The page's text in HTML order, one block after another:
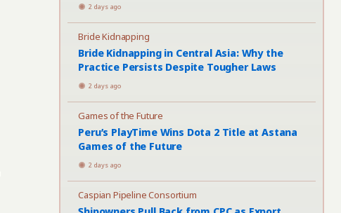
2 days ago
Bride Kidnapping
Bride Kidnapping in Central Asia: Why the
Practice Persists Despite Tougher Laws
2 days ago
Games of the Future
Peru’s PlayTime Wins Dota 2 Title at Astana
Games of the Future
2 days ago
Caspian Pipeline Consortium